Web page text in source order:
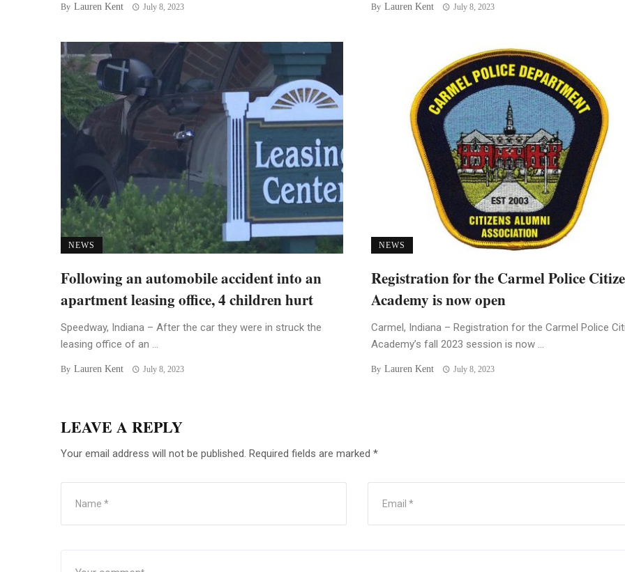
By Lauren Kent July 8, 2023 By Lauren Kent July 8, 2023
NEWS
Following an automobile accident into an
apartment leasing office, 4 children hurt
Speedway, Indiana – After the car they were in struck the
leasing office of an ...
By Lauren Kent July 8, 2023
NEWS
Registration for the Carmel Police
Academy is now open
Carmel, Indiana – Registration for the Carmel Police
Academy’s fall 2023 session is now ...
By Lauren Kent July 8, 2023
LEAVE A REPLY
Your email address will not be published. Required fields are marked *